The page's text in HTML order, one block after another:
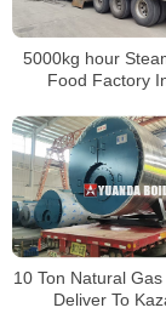
5000kg hour
Food Factory
10 Ton Natural
Deliver To